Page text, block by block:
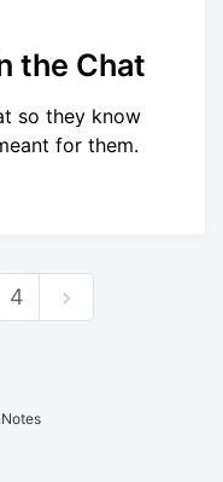
the Chat
so they know
for them.
4